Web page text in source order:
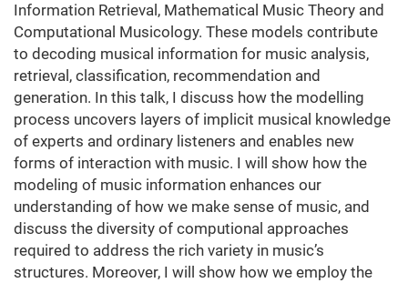
Information Retrieval, Mathematical Music Theory and
Computational Musicology. These models contribute
to decoding musical information for music analysis,
retrieval, classification, recommendation and
generation. In this talk, I discuss how the modelling
process uncovers layers of implicit musical knowledge
of experts and ordinary listeners and enables new
forms of interaction with music. I will show how the
modeling of music information enhances our
understanding of how we make sense of music, and
discuss the diversity of computional approaches
required to address the rich variety in music’s
structures. Moreover, I will show how we employ the